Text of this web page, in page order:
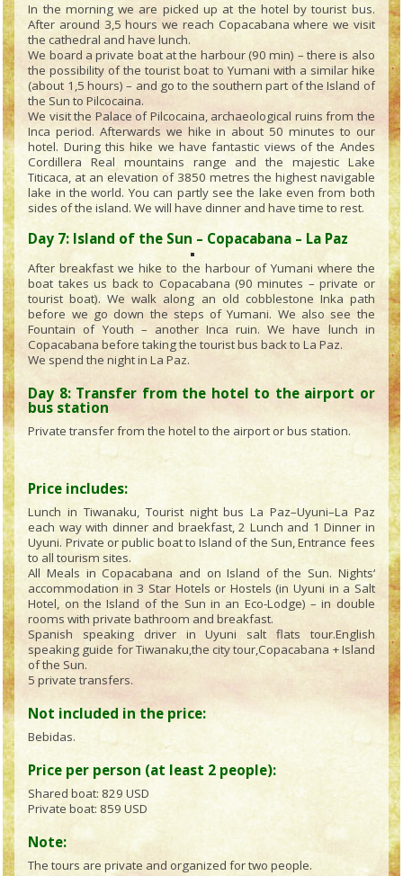
In the morning we are picked up at the hotel by tourist bus.
After around 3,5 hours we reach Copacabana where we visit
the cathedral and have lunch.
We board a private boat at the harbour (90 min) – there is also
the possibility of the tourist boat to Yumani with a similar hike
(about 1,5 hours) – and go to the southern part of the Island of
the Sun to Pilcocaina.
We visit the Palace of Pilcocaina, archaeological ruins from the
Inca period. Afterwards we hike in about 50 minutes to our
hotel. During this hike we have fantastic views of the Andes
Cordillera Real mountains range and the majestic Lake
Titicaca, at an elevation of 3850 metres the highest navigable
lake in the world. You can partly see the lake even from both
sides of the island. We will have dinner and have time to rest.
Day 7: Island of the Sun – Copacabana – La Paz
After breakfast we hike to the harbour of Yumani where the
boat takes us back to Copacabana (90 minutes – private or
tourist boat). We walk along an old cobblestone Inka path
before we go down the steps of Yumani. We also see the
Fountain of Youth – another Inca ruin. We have lunch in
Copacabana before taking the tourist bus back to La Paz.
We spend the night in La Paz.
Day 8: Transfer from the hotel to the airport or
bus station
Private transfer from the hotel to the airport or bus station.
Price includes:
Lunch in Tiwanaku, Tourist night bus La Paz–Uyuni–La Paz
each way with dinner and braekfast, 2 Lunch and 1 Dinner in
Uyuni. Private or public boat to Island of the Sun, Entrance fees
to all tourism sites.
All Meals in Copacabana and on Island of the Sun. Nights‘
accommodation in 3 Star Hotels or Hostels (in Uyuni in a Salt
Hotel, on the Island of the Sun in an Eco-Lodge) – in double
rooms with private bathroom and breakfast.
Spanish speaking driver in Uyuni salt flats tour.English
speaking guide for Tiwanaku,the city tour,Copacabana + Island
of the Sun.
5 private transfers.
Not included in the price:
Bebidas.
Price per person (at least 2 people):
Shared boat: 829 USD
Private boat: 859 USD
Note:
The tours are private and organized for two people.